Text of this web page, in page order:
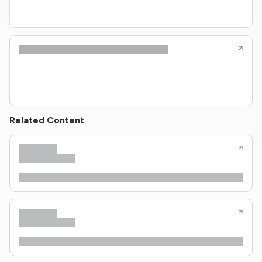
Related Content